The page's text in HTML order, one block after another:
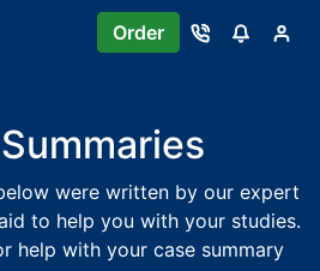
Order
were written by our expert
to help you with your studies.
help with your case summary